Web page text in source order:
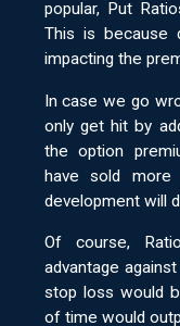
popular, Put
This is because
impacting the
In case we go
only get hit by
the option
have sold more
development will
Of course,
advantage
stop loss would
of time would